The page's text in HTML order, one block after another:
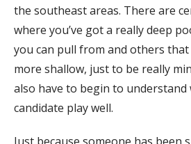
the southeast areas. There are
where you’ve got a really deep
you can pull from and others
more shallow, just to be really
also have to begin to
candidate play well.